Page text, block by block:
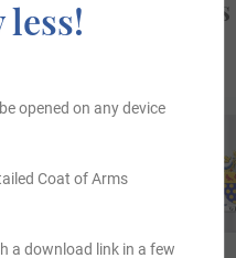
your Coat of Arms
less!
opened on any device
Coat of Arms
a download link in a few